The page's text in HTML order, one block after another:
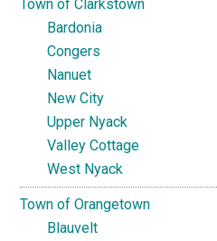
Town of Clarkstown
Bardonia
Congers
Nanuet
New City
Upper Nyack
Valley Cottage
West Nyack
Town of Orangetown
Blauvelt